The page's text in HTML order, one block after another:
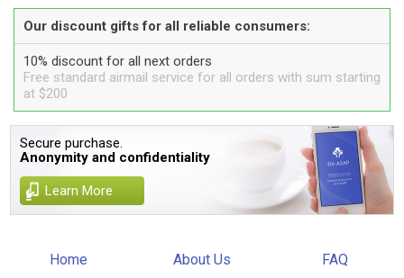
Our discount gifts for all reliable consumers:
10% discount for all next orders
Free standard airmail service for all orders with sum starting
at $200
Secure purchase.
Anonymity and confidentiality
Learn More
Home About Us FAQ